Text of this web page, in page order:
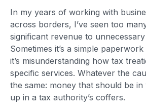
In my years of working with
across borders, I’ve seen too
significant revenue to
Sometimes it’s a simple
it’s misunderstanding how tax
specific services. Whatever the
the same: money that should be
up in a tax authority’s coffers.